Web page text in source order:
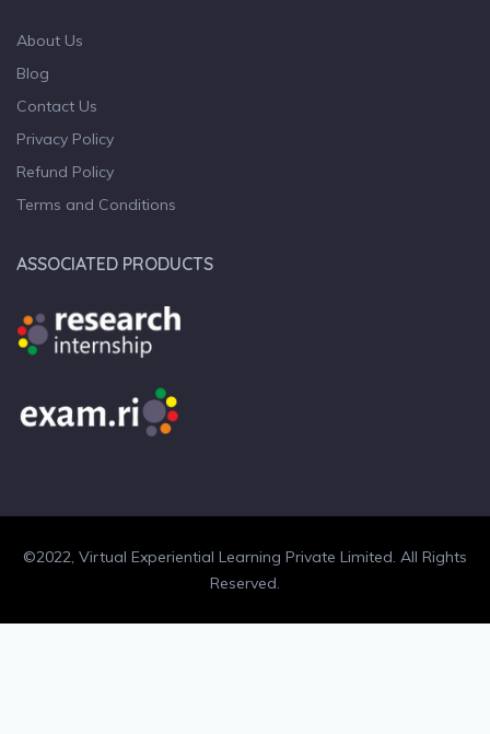
About Us
Blog
Contact Us
Privacy Policy
Refund Policy
Terms and Conditions
ASSOCIATED PRODUCTS
©2022, Virtual Experiential Learning Private Limited. All Rights
Reserved.